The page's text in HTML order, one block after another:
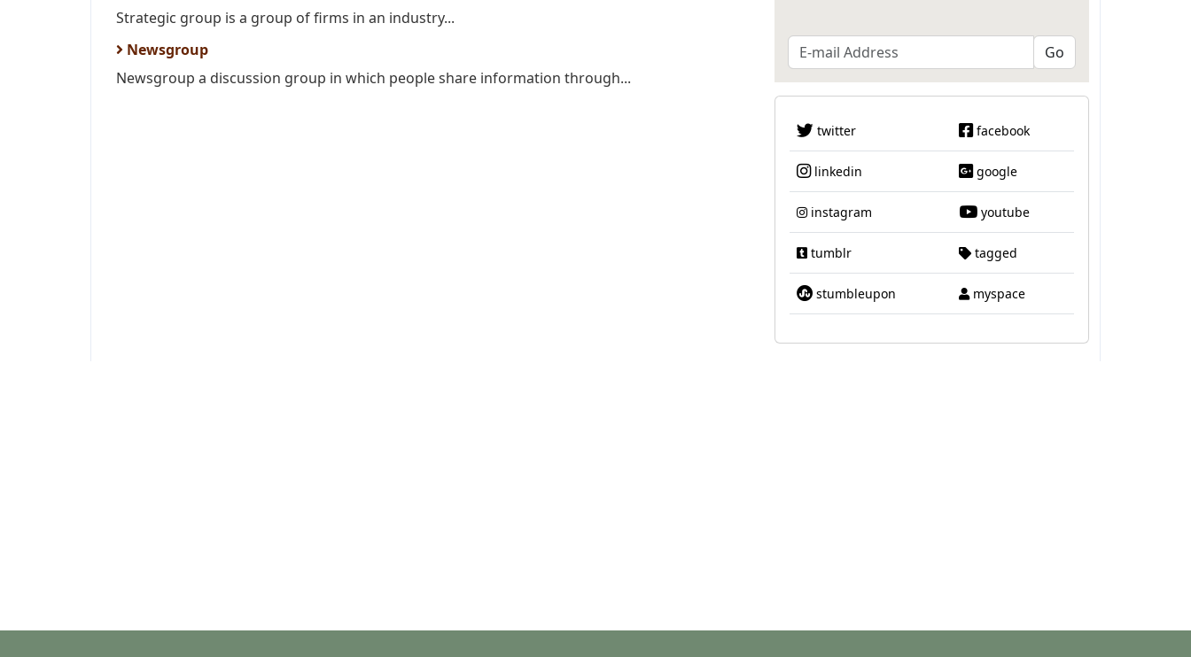
Strategic group is a group of firms in an industry...
Newsgroup
Newsgroup a discussion group in which people share information through...
twitter facebook
linkedin google
instagram youtube
tumblr tagged
stumbleupon myspace